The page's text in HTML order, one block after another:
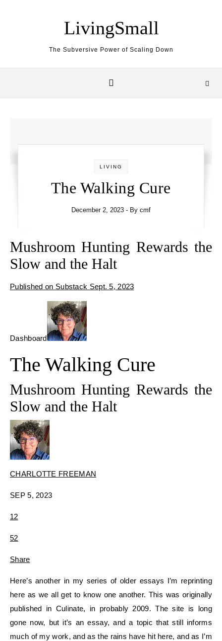
LivingSmall
The Subversive Power of Scaling Down
LIVING
The Walking Cure
December 2, 2023 - By cmf
Mushroom Hunting Rewards the
Slow and the Halt
Published on Substack Sept. 5, 2023
Dashboard
The Walking Cure
Mushroom Hunting Rewards the
Slow and the Halt
CHARLOTTE FREEMAN
SEP 5, 2023
12
52
Share
Here’s another in my series of older essays I’m reprinting
here as we all get to know one another. This was originally
published in Culinate, in probably 2009. The site is long
gone now, but it’s an essay, and a topic that still informs
much of my work, and as the rains have hit here, and as I’m